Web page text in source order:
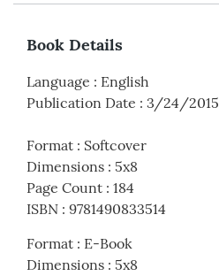
Book Details
Language : English
Publication Date : 3/24/2015
Format : Softcover
Dimensions : 5x8
Page Count : 184
ISBN : 9781490833514
Format : E-Book
Dimensions : 5x8